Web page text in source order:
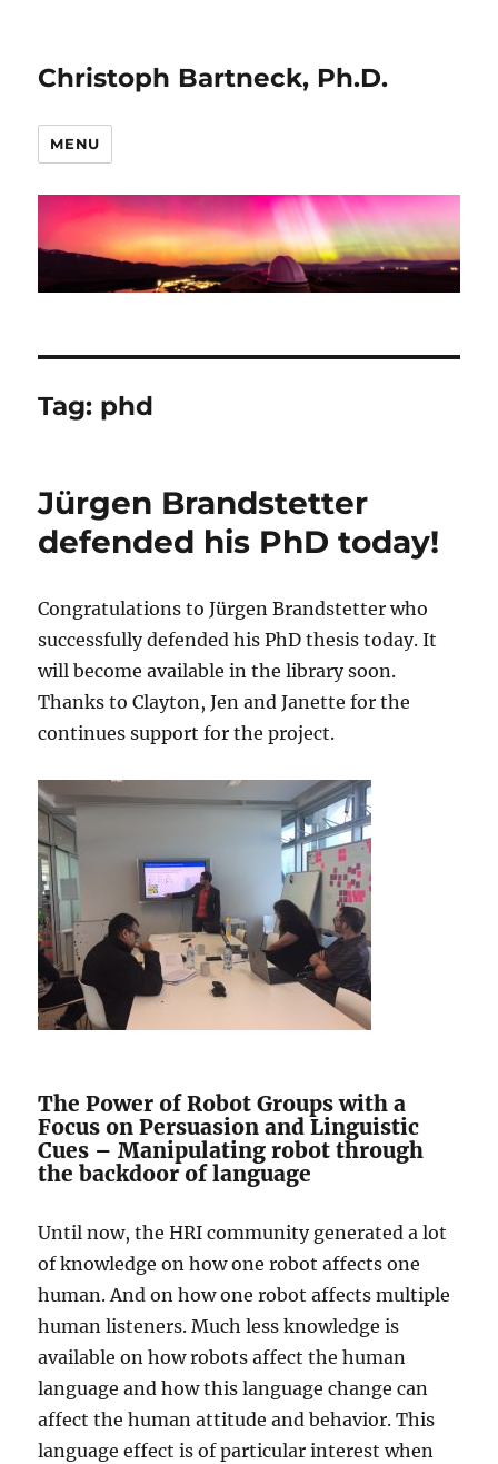
Christoph Bartneck, Ph.D.
MENU
Tag: phd
Jürgen Brandstetter
defended his PhD today!
Congratulations to Jürgen Brandstetter who
successfully defended his PhD thesis today. It
will become available in the library soon.
Thanks to Clayton, Jen and Janette for the
continues support for the project.
The Power of Robot Groups with a
Focus on Persuasion and Linguistic
Cues – Manipulating robot through
the backdoor of language
Until now, the HRI community generated a lot
of knowledge on how one robot affects one
human. And on how one robot affects multiple
human listeners. Much less knowledge is
available on how robots affect the human
language and how this language change can
affect the human attitude and behavior. This
language effect is of particular interest when